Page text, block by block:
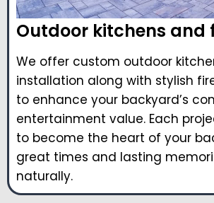
Outdoor kitchens and
We offer custom outdoor
installation along with stylish
to enhance your backyard’s
entertainment value. Each
to become the heart of your
great times and lasting
naturally.